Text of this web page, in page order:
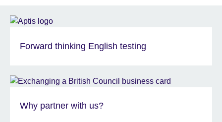
Forward thinking English testing
Why partner with us?